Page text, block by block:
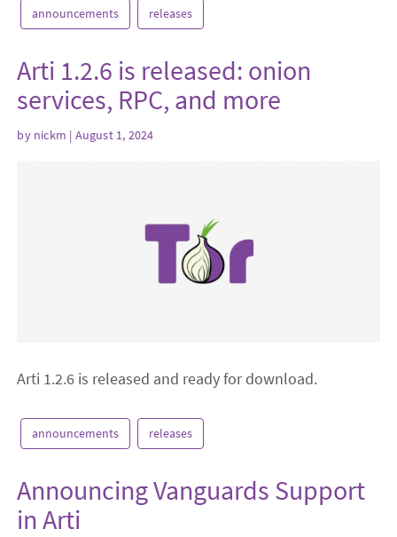
announcements releases
Arti 1.2.6 is released: onion
services, RPC, and more
by nickm | August 1, 2024
Arti 1.2.6 is released and ready for download.
announcements releases
Announcing Vanguards Support
in Arti